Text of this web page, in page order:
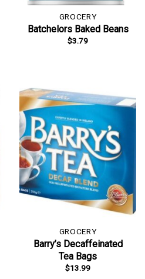
GROCERY
Batchelors Baked Beans
$3.79
GROCERY
Barry’s Decaffeinated
Tea Bags
$13.99